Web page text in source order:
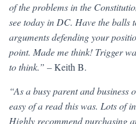
of the problems in the
see today in DC. Have the balls
arguments defending your
point. Made me think! Trigger
to think.” – Keith B.
“As a busy parent and
easy of a read this was. Lots of
Highly recommend purchasing